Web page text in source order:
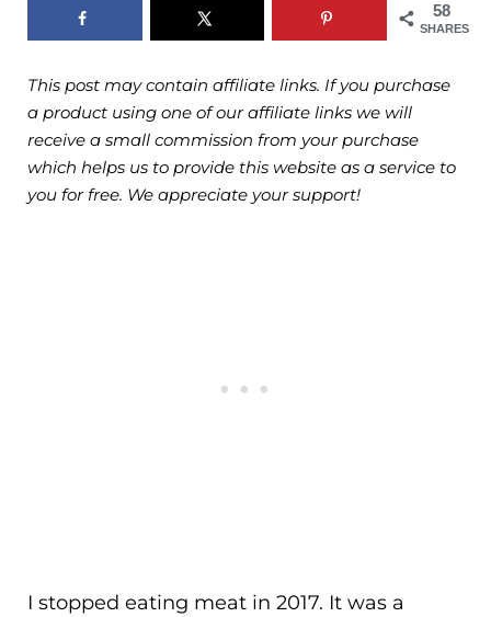
58
SHARES
This post may contain affiliate links. If you purchase
a product using one of our affiliate links we will
receive a small commission from your purchase
which helps us to provide this website as a service to
you for free. We appreciate your support!
I stopped eating meat in 2017. It was a